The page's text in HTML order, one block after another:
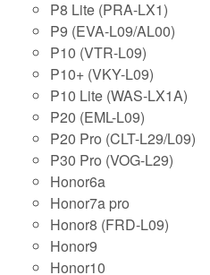
P8 Lite (PRA-LX1)
P9 (EVA-L09/AL00)
P10 (VTR-L09)
P10+ (VKY-L09)
P10 Lite (WAS-LX1A)
P20 (EML-L09)
P20 Pro (CLT-L29/L09)
P30 Pro (VOG-L29)
Honor6a
Honor7a pro
Honor8 (FRD-L09)
Honor9
Honor10